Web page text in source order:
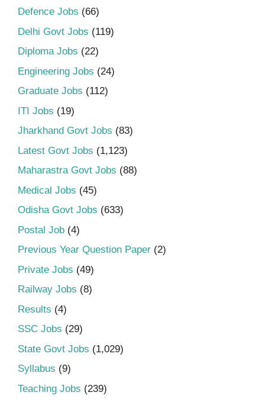
Defence Jobs (66)
Delhi Govt Jobs (119)
Diploma Jobs (22)
Engineering Jobs (24)
Graduate Jobs (112)
ITI Jobs (19)
Jharkhand Govt Jobs (83)
Latest Govt Jobs (1,123)
Maharastra Govt Jobs (88)
Medical Jobs (45)
Odisha Govt Jobs (633)
Postal Job (4)
Previous Year Question Paper (2)
Private Jobs (49)
Railway Jobs (8)
Results (4)
SSC Jobs (29)
State Govt Jobs (1,029)
Syllabus (9)
Teaching Jobs (239)